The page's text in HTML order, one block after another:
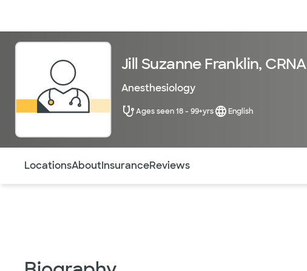
Jill Suzanne Franklin, CRNA
Anesthesiology
Ages seen 18 - 99+yrs English
LocationsAboutInsuranceReviews